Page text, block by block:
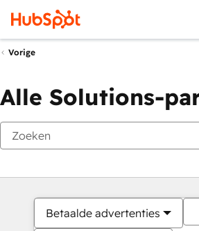
Vorige
Alle Solutions-
Betaalde advertenties